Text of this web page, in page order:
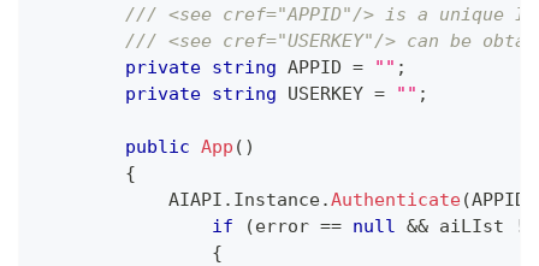
/// <see cref="APPID"/> is a unique
/// <see cref="USERKEY"/> can be
private string APPID = "" ;
private string USERKEY = "" ;
public App ( )
{
            AIAPI
. Instance.Authenticate(APPID
if
(error == null && aiLIst
!=
{